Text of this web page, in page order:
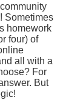
Sometimes
homework
four) of
all with a
For
But